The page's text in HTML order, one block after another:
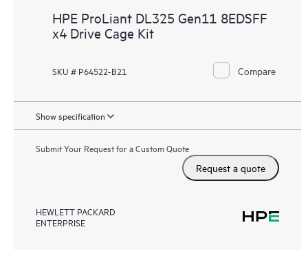
HPE ProLiant DL325 Gen11 8EDSFF
x4 Drive Cage Kit
SKU # P64522-B21 Compare
Show specification
Submit Your Request for a Custom Quote
Request a quote
HEWLETT PACKARD
ENTERPRISE